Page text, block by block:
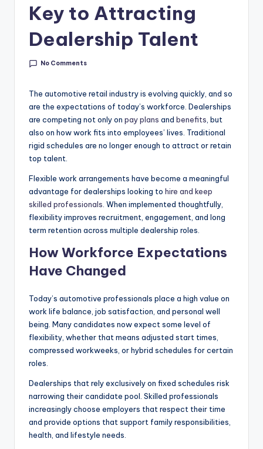
In
si
C
G
In
Key to Attracting
Dealership Talent
No Comments
The automotive retail industry is evolving quickly, and so
are the expectations of today’s workforce. Dealerships
are competing not only on pay plans and benefits , but
also on how work fits into employees’ lives. Traditional
rigid schedules are no longer enough to attract or retain
top talent.
Flexible work arrangements have become a meaningful
advantage for dealerships looking to hire and keep
skilled professionals . When implemented thoughtfully,
flexibility improves recruitment, engagement, and long
term retention across multiple dealership roles.
How Workforce Expectations
Have Changed
Today’s automotive professionals place a high value on
work life balance, job satisfaction, and personal well
being. Many candidates now expect some level of
flexibility, whether that means adjusted start times,
compressed workweeks, or hybrid schedules for certain
roles.
Dealerships that rely exclusively on fixed schedules risk
narrowing their candidate pool. Skilled professionals
increasingly choose employers that respect their time
and provide options that support family responsibilities,
health, and lifestyle needs.